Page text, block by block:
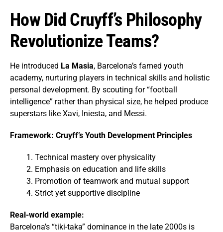
How Did Cruyff’s Philosophy
Revolutionize Teams?
He introduced La Masia, Barcelona’s famed youth
academy, nurturing players in technical skills and holistic
personal development. By scouting for “football
intelligence” rather than physical size, he helped produce
superstars like Xavi, Iniesta, and Messi.
Framework: Cruyff’s Youth Development Principles
Technical mastery over physicality
Emphasis on education and life skills
Promotion of teamwork and mutual support
Strict yet supportive discipline
Real-world example:
Barcelona’s “tiki-taka” dominance in the late 2000s is